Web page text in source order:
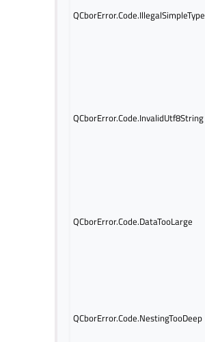
QCborError.Code.IllegalSimpleType
QCborError.Code.InvalidUtf8String
QCborError.Code.DataTooLarge
QCborError.Code.NestingTooDeep